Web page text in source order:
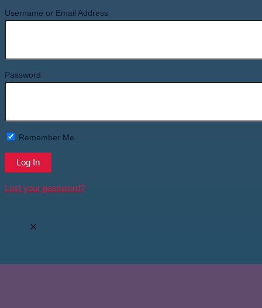
Username or Email Address
Password
Remember Me
Lost your password?